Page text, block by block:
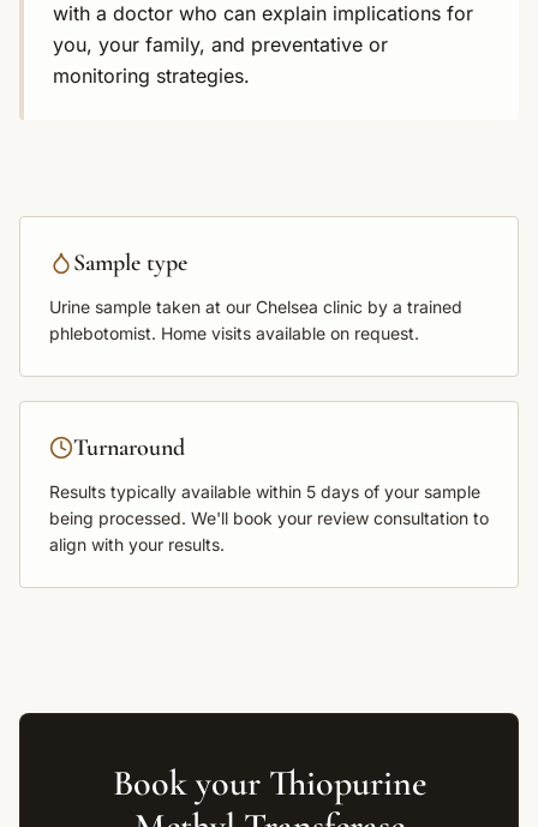
with a doctor who can explain implications for
you, your family, and preventative or
monitoring strategies.
Sample type
Urine sample taken at our Chelsea clinic by a trained
phlebotomist. Home visits available on request.
Turnaround
Results typically available within 5 days of your sample
being processed. We'll book your review consultation to
align with your results.
Book your Thiopurine